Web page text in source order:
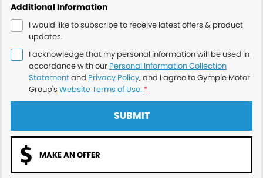
Additional Information
I would like to subscribe to receive latest offers & product
updates.
I acknowledge that my personal information will be used in
accordance with our Personal Information Collection
Statementand Privacy Policy, and I agree toGympie Motor
Group's Website Terms of Use. *
SUBMIT
MAKE AN OFFER